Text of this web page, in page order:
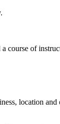
of
location